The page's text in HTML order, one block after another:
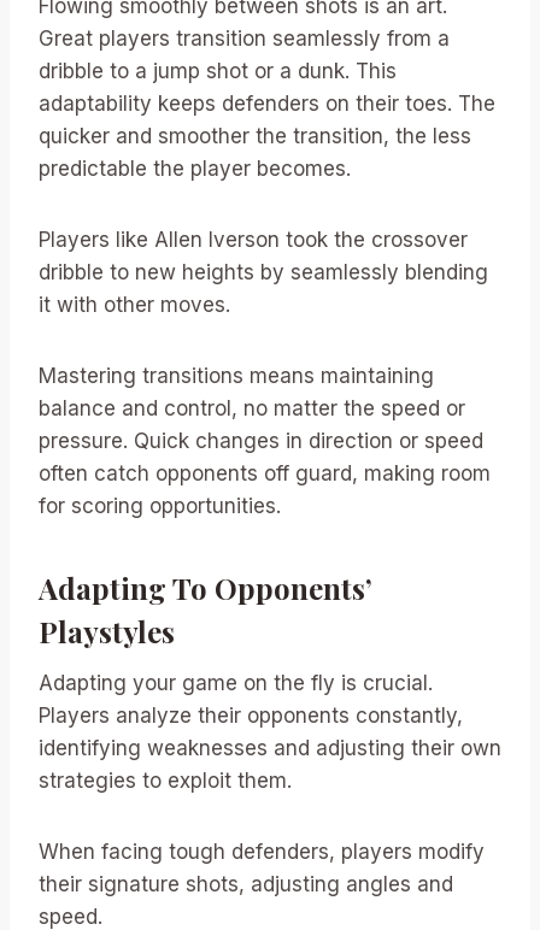
Flowing smoothly between shots is an art.
Great players transition seamlessly from a
dribble to a jump shot or a dunk. This
adaptability keeps defenders on their toes. The
quicker and smoother the transition, the less
predictable the player becomes.
Players like Allen Iverson took the crossover
dribble to new heights by seamlessly blending
it with other moves.
Mastering transitions means maintaining
balance and control, no matter the speed or
pressure. Quick changes in direction or speed
often catch opponents off guard, making room
for scoring opportunities.
Adapting To Opponents’
Playstyles
Adapting your game on the fly is crucial.
Players analyze their opponents constantly,
identifying weaknesses and adjusting their own
strategies to exploit them.
When facing tough defenders, players modify
their signature shots, adjusting angles and
speed.